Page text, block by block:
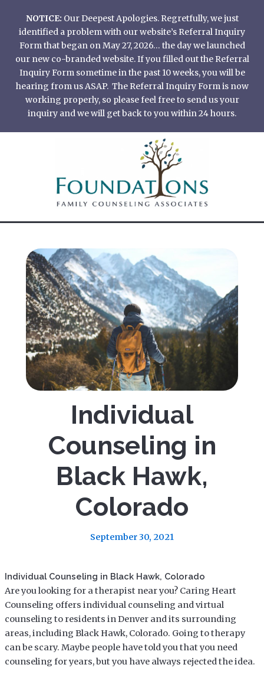
content
NOTICE: Our Deepest Apologies. Regretfully, we just
identified a problem with our website’s Referral Inquiry
Form that began on May 27, 2026… the day we launched
our new co-branded website. If you filled out the Referral
Inquiry Form sometime in the past 10 weeks, you will be
hearing from us ASAP. The Referral Inquiry Form is now
working properly, so please feel free to send us your
inquiry and we will get back to you within 24 hours.
Individual
Counseling in
Black Hawk,
Colorado
September 30, 2021
Individual Counseling in Black Hawk, Colorado
Are you looking for a therapist near you? Caring Heart
Counseling offers individual counseling and virtual
counseling to residents in Denver and its surrounding
areas, including Black Hawk, Colorado. Going to therapy
can be scary. Maybe people have told you that you need
counseling for years, but you have always rejected the idea.